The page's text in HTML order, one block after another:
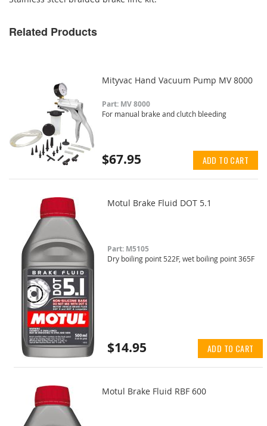
Related Products
Mityvac Hand Vacuum Pump MV 8000
Part: MV 8000
For manual brake and clutch bleeding
$67.95 ADD TO CART
Motul Brake Fluid DOT 5.1
Part: M5105
Dry boiling point 522F, wet boiling point 365F
$14.95 ADD TO CART
Motul Brake Fluid RBF 600